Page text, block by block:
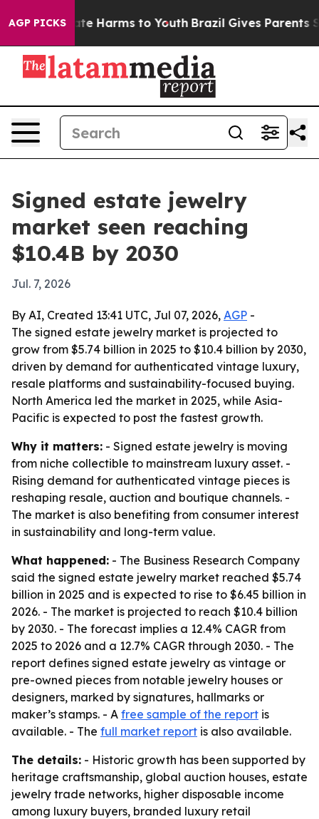
AGP PICKS
to Abate Harms to Youth Brazil Gives Parents
Signed estate jewelry
market seen reaching
$10.4B by 2030
Jul. 7, 2026
By AI, Created 13:41 UTC, Jul 07, 2026, AGP -
The signed estate jewelry market is projected to
grow from $5.74 billion in 2025 to $10.4 billion by 2030,
driven by demand for authenticated vintage luxury,
resale platforms and sustainability-focused buying.
North America led the market in 2025, while Asia-
Pacific is expected to post the fastest growth.
Why it matters: - Signed estate jewelry is moving
from niche collectible to mainstream luxury asset. -
Rising demand for authenticated vintage pieces is
reshaping resale, auction and boutique channels. -
The market is also benefiting from consumer interest
in sustainability and long-term value.
What happened: - The Business Research Company
said the signed estate jewelry market reached $5.74
billion in 2025 and is expected to rise to $6.45 billion in
2026. - The market is projected to reach $10.4 billion
by 2030. - The forecast implies a 12.4% CAGR from
2025 to 2026 and a 12.7% CAGR through 2030. - The
report defines signed estate jewelry as vintage or
pre-owned pieces from notable jewelry houses or
designers, marked by signatures, hallmarks or
maker’s stamps. - A free sample of the report is
available. - The full market report is also available.
The details: - Historic growth has been supported by
heritage craftsmanship, global auction houses, estate
jewelry trade networks, higher disposable income
among luxury buyers, branded luxury retail